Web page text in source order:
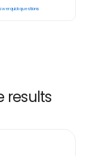
quick questions
results